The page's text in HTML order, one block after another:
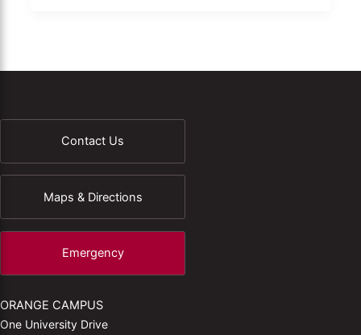
Contact Us
Maps & Directions
Emergency
ORANGE CAMPUS
One University Drive